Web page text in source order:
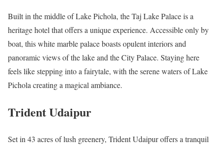
Built in the middle of Lake Pichola, the Taj Lake Palace is a
heritage hotel that offers a unique experience. Accessible only by
boat, this white marble palace boasts opulent interiors and
panoramic views of the lake and the City Palace. Staying here
feels like stepping into a fairytale, with the serene waters of Lake
Pichola creating a magical ambiance.
Trident Udaipur
Set in 43 acres of lush greenery, Trident Udaipur offers a tranquil